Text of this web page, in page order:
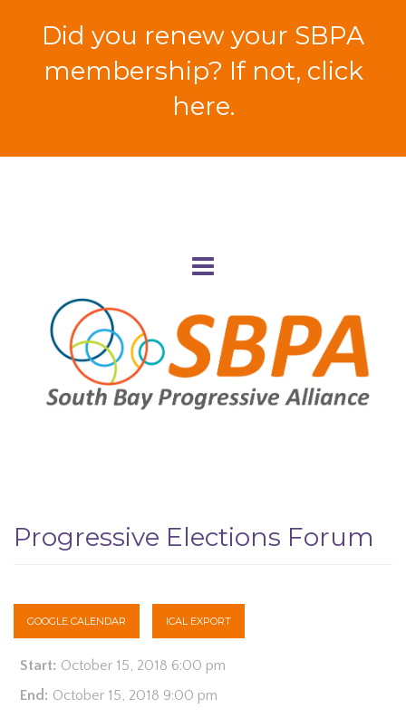
Did you renew your SBPA
membership? If not, click
here.
Progressive Elections Forum
GOOGLE CALENDAR ICAL EXPORT
Start: October 15, 2018 6:00 pm
End: October 15, 2018 9:00 pm